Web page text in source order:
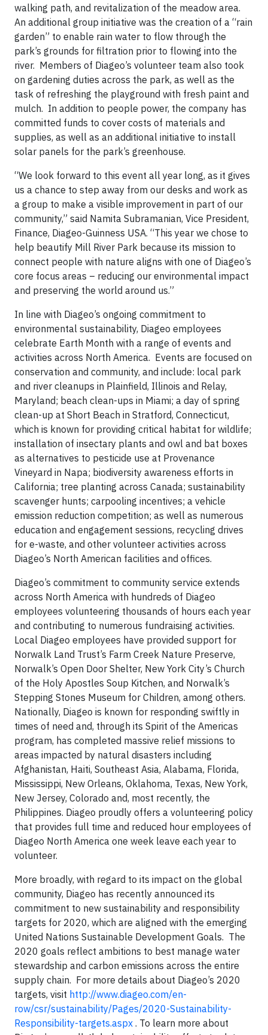
walking path, and revitalization of the meadow area.
An additional group initiative was the creation of a “rain
garden” to enable rain water to flow through the
park’s grounds for filtration prior to flowing into the
river. Members of Diageo’s volunteer team also took
on gardening duties across the park, as well as the
task of refreshing the playground with fresh paint and
mulch. In addition to people power, the company has
committed funds to cover costs of materials and
supplies, as well as an additional initiative to install
solar panels for the park’s greenhouse.
“We look forward to this event all year long, as it gives
us a chance to step away from our desks and work as
a group to make a visible improvement in part of our
community,” said Namita Subramanian, Vice President,
Finance, Diageo-Guinness USA. “This year we chose to
help beautify Mill River Park because its mission to
connect people with nature aligns with one of Diageo’s
core focus areas – reducing our environmental impact
and preserving the world around us.”
In line with Diageo’s ongoing commitment to
environmental sustainability, Diageo employees
celebrate Earth Month with a range of events and
activities across North America. Events are focused on
conservation and community, and include: local park
and river cleanups in Plainfield, Illinois and Relay,
Maryland; beach clean-ups in Miami; a day of spring
clean-up at Short Beach in Stratford, Connecticut,
which is known for providing critical habitat for wildlife;
installation of insectary plants and owl and bat boxes
as alternatives to pesticide use at Provenance
Vineyard in Napa; biodiversity awareness efforts in
California; tree planting across Canada; sustainability
scavenger hunts; carpooling incentives; a vehicle
emission reduction competition; as well as numerous
education and engagement sessions, recycling drives
for e-waste, and other volunteer activities across
Diageo’s North American facilities and offices.
Diageo’s commitment to community service extends
across North America with hundreds of Diageo
employees volunteering thousands of hours each year
and contributing to numerous fundraising activities.
Local Diageo employees have provided support for
Norwalk Land Trust’s Farm Creek Nature Preserve,
Norwalk’s Open Door Shelter, New York City’s Church
of the Holy Apostles Soup Kitchen, and Norwalk’s
Stepping Stones Museum for Children, among others.
Nationally, Diageo is known for responding swiftly in
times of need and, through its Spirit of the Americas
program, has completed massive relief missions to
areas impacted by natural disasters including
Afghanistan, Haiti, Southeast Asia, Alabama, Florida,
Mississippi, New Orleans, Oklahoma, Texas, New York,
New Jersey, Colorado and, most recently, the
Philippines. Diageo proudly offers a volunteering policy
that provides full time and reduced hour employees of
Diageo North America one week leave each year to
volunteer.
More broadly, with regard to its impact on the global
community, Diageo has recently announced its
commitment to new sustainability and responsibility
targets for 2020, which are aligned with the emerging
United Nations Sustainable Development Goals. The
2020 goals reflect ambitions to best manage water
stewardship and carbon emissions across the entire
supply chain. For more details about Diageo’s 2020
targets, visit http://www.diageo.com/en-
row/csr/sustainability/Pages/2020-Sustainability-
Responsibility-targets.aspx . To learn more about